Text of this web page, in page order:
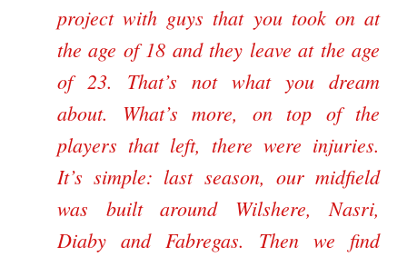
project with guys that you took on at
the age of 18 and they leave at the age
of 23. That’s not what you dream
about. What’s more, on top of the
players that left, there were injuries.
It’s simple: last season, our midfield
was built around Wilshere, Nasri,
Diaby and Fabregas. Then we find